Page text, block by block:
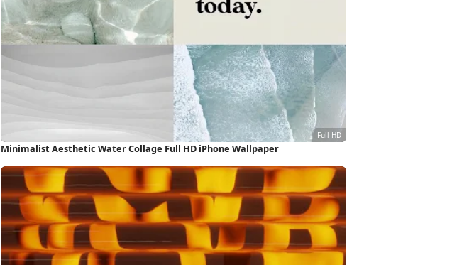
Minimalist Aesthetic Water Collage Full HD iPhone Wallpaper